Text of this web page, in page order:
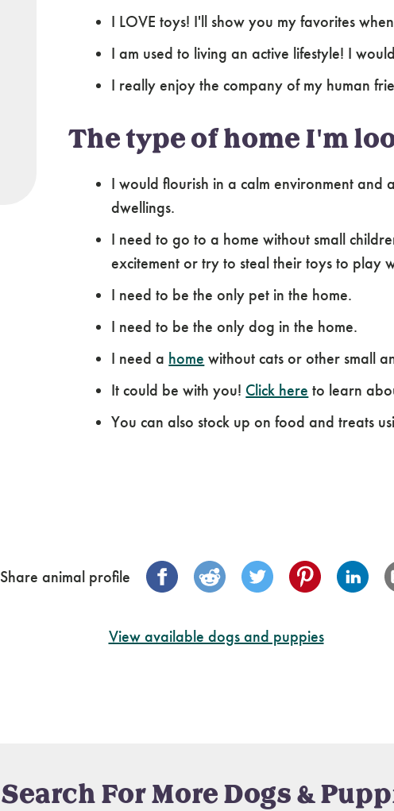
I LOVE toys! I'll show you my favorites
I am used to living an active lifestyle! I
I really enjoy the company of my human
The type of home I'm
I would flourish in a calm environment
dwellings.
I need to go to a home without small
excitement or try to steal their toys to play
I need to be the only pet in the home.
I need to be the only dog in the home.
I need a home without cats or other small
It could be with you! Click here to learn
You can also stock up on food and treats
Share animal profile
View available dogs and puppies
Search For More Dogs &